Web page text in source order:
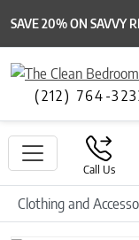
SAVE 20% ON SAVVY
(212) 764-
Call Us
Clothing and